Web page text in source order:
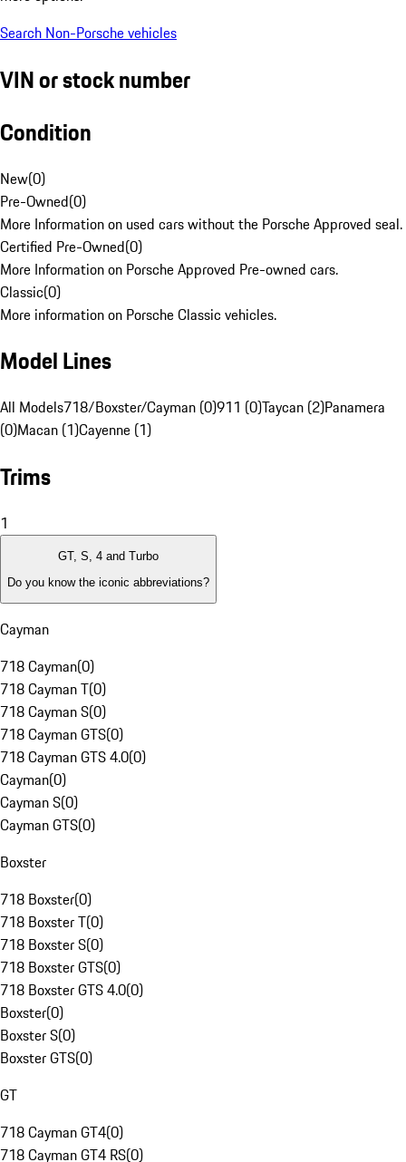
Search Non-Porsche vehicles
VIN or stock number
Condition
New(0)
Pre-Owned(0)
More Information on used cars without the Porsche Approved seal.
Certified Pre-Owned(0)
More Information on Porsche Approved Pre-owned cars.
Classic(0)
More information on Porsche Classic vehicles.
Model Lines
All Models718/Boxster/Cayman (0)911 (0)Taycan (2)Panamera
(0)Macan (1)Cayenne (1)
Trims
1
GT, S, 4 and Turbo
Do you know the iconic abbreviations?
Cayman
718 Cayman(0)
718 Cayman T(0)
718 Cayman S(0)
718 Cayman GTS(0)
718 Cayman GTS 4.0(0)
Cayman(0)
Cayman S(0)
Cayman GTS(0)
Boxster
718 Boxster(0)
718 Boxster T(0)
718 Boxster S(0)
718 Boxster GTS(0)
718 Boxster GTS 4.0(0)
Boxster(0)
Boxster S(0)
Boxster GTS(0)
GT
718 Cayman GT4(0)
718 Cayman GT4 RS(0)